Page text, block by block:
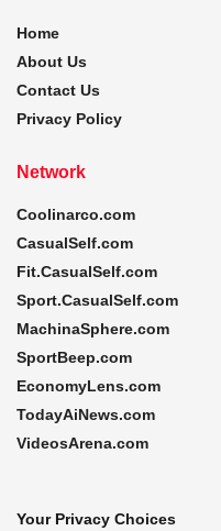
Home
About Us
Contact Us
Privacy Policy
Network
Coolinarco.com
CasualSelf.com
Fit.CasualSelf.com
Sport.CasualSelf.com
MachinaSphere.com
SportBeep.com
EconomyLens.com
TodayAiNews.com
VideosArena.com
Your Privacy Choices